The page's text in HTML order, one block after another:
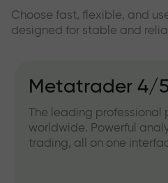
Choose fast, flexible, and
designed for stable and
Metatrader 4/5
The leading professional
worldwide. Powerful
trading, all on one